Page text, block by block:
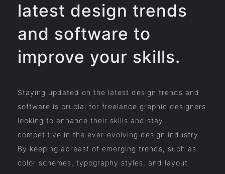
latest design trends
and software to
improve your skills.
Staying updated on the latest design trends and
software is crucial for freelance graphic designers
looking to enhance their skills and stay
competitive in the ever-evolving design industry.
By keeping abreast of emerging trends, such as
color schemes, typography styles, and layout